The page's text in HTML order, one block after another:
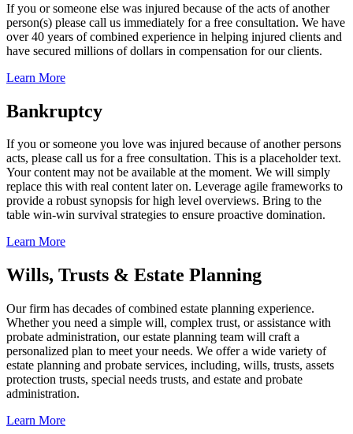
If you or someone else was injured because of the acts of another
person(s) please call us immediately for a free consultation. We have
over 40 years of combined experience in helping injured clients and
have secured millions of dollars in compensation for our clients.
Learn More
Bankruptcy
If you or someone you love was injured because of another persons
acts, please call us for a free consultation. This is a placeholder text.
Your content may not be available at the moment. We will simply
replace this with real content later on. Leverage agile frameworks to
provide a robust synopsis for high level overviews. Bring to the
table win-win survival strategies to ensure proactive domination.
Learn More
Wills, Trusts & Estate Planning
Our firm has decades of combined estate planning experience.
Whether you need a simple will, complex trust, or assistance with
probate administration, our estate planning team will craft a
personalized plan to meet your needs. We offer a wide variety of
estate planning and probate services, including, wills, trusts, assets
protection trusts, special needs trusts, and estate and probate
administration.
Learn More